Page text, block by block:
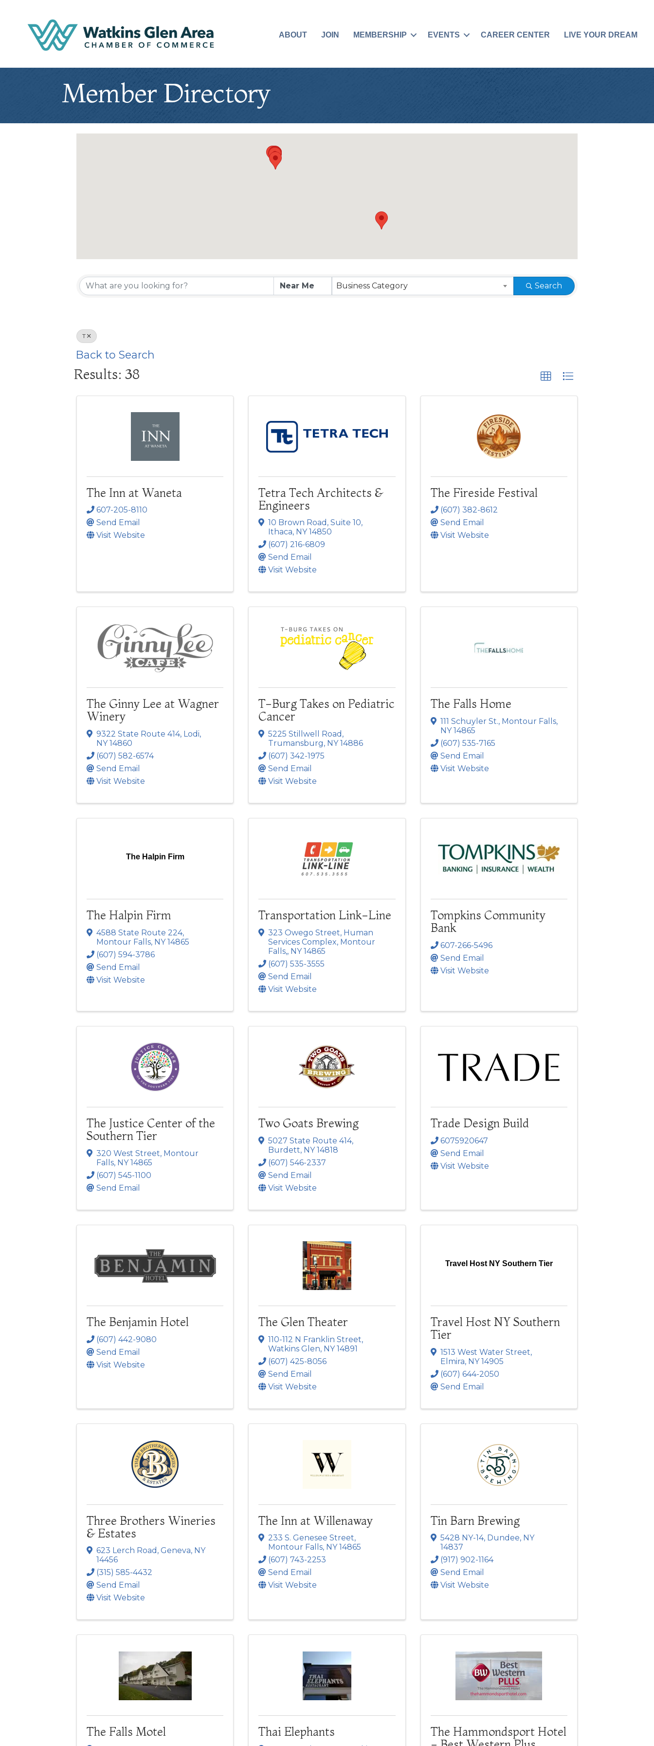
ABOUT JOIN MEMBERSHIP EVENTS CAREER CENTER LIVE YOUR DREAM
Member Directory
Business Category Search
T
Back to Search
Results: 38
The Inn at Waneta
607-205-8110
Send Email
Visit Website
Tetra Tech Architects &
Engineers
10 Brown Road ,Suite 10,
Ithaca, NY14850
(607) 216-6809
Send Email
Visit Website
The Fireside Festival
(607) 382-8612
Send Email
Visit Website
The Ginny Lee at Wagner
Winery
9322 State Route 414, Lodi,
NY14860
(607) 582-6574
Send Email
Visit Website
T-Burg Takes on Pediatric
Cancer
5225 Stillwell Road ,
Trumansburg, NY14886
(607) 342-1975
Send Email
Visit Website
The Falls Home
111 Schuyler St., Montour Falls,
NY14865
(607) 535-7165
Send Email
Visit Website
The Halpin Firm
The Halpin Firm
4588 State Route 224,
Montour Falls, NY14865
(607) 594-3786
Send Email
Visit Website
Transportation Link-Line
323 Owego Street, Human
Services Complex, Montour
Falls,, NY14865
(607) 535-3555
Send Email
Visit Website
Tompkins Community
Bank
607-266-5496
Send Email
Visit Website
The Justice Center of the
Southern Tier
320 West Street, Montour
Falls, NY14865
(607) 545-1100
Send Email
Two Goats Brewing
5027 State Route 414,
Burdett, NY14818
(607) 546-2337
Send Email
Visit Website
Trade Design Build
6075920647
Send Email
Visit Website
The Benjamin Hotel
(607) 442-9080
Send Email
Visit Website
The Glen Theater
110-112 N Franklin Street,
Watkins Glen, NY14891
(607) 425-8056
Send Email
Visit Website
Travel Host NY Southern Tier
Travel Host NY Southern
Tier
1513 West Water Street,
Elmira, NY14905
(607) 644-2050
Send Email
Three Brothers Wineries
& Estates
623 Lerch Road , Geneva, NY
14456
(315) 585-4432
Send Email
Visit Website
The Inn at Willenaway
233 S. Genesee Street,
Montour Falls, NY14865
(607) 743-2253
Send Email
Visit Website
Tin Barn Brewing
5428 NY-14, Dundee, NY
14837
(917) 902-1164
Send Email
Visit Website
The Falls Motel Thai Elephants
The Hammondsport Hotel